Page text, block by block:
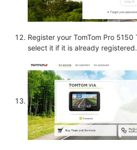
Register your TomTom Pro
select it if it is already registered.